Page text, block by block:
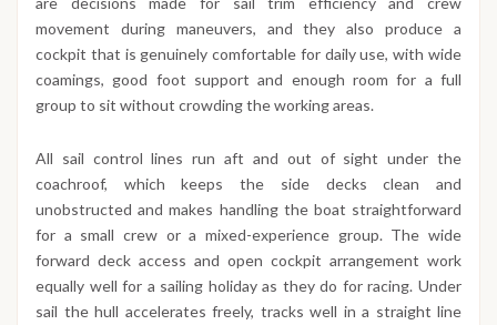
movement during maneuvers, and they also produce a
cockpit that is genuinely comfortable for daily use, with wide
coamings, good foot support and enough room for a full
group to sit without crowding the working areas.
All sail control lines run aft and out of sight under the
coachroof, which keeps the side decks clean and
unobstructed and makes handling the boat straightforward
for a small crew or a mixed-experience group. The wide
forward deck access and open cockpit arrangement work
equally well for a sailing holiday as they do for racing. Under
sail the hull accelerates freely, tracks well in a straight line